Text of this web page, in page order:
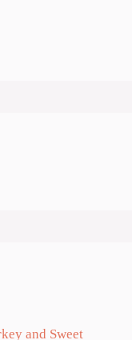
and Sweet